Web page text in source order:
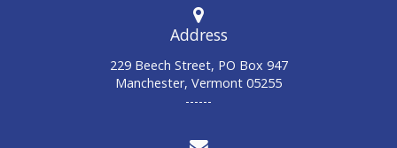
Address
229 Beech Street, PO Box 947
Manchester, Vermont 05255
------